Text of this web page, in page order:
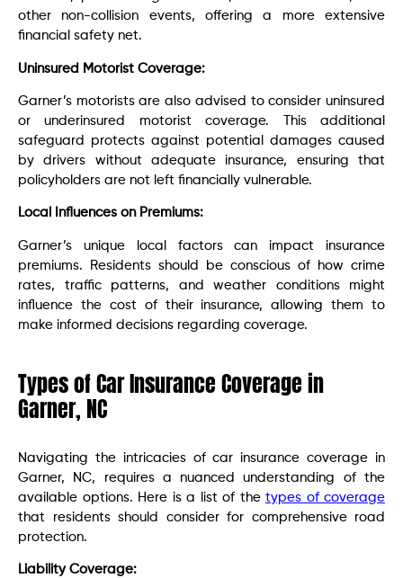
other non-collision events, offering a more extensive
financial safety net.
Uninsured Motorist Coverage:
Garner’s motorists are also advised to consider uninsured
or underinsured motorist coverage. This additional
safeguard protects against potential damages caused
by drivers without adequate insurance, ensuring that
policyholders are not left financially vulnerable.
Local Influences on Premiums:
Garner’s unique local factors can impact insurance
premiums. Residents should be conscious of how crime
rates, traffic patterns, and weather conditions might
influence the cost of their insurance, allowing them to
make informed decisions regarding coverage.
Types of Car Insurance Coverage in
Garner, NC
Navigating the intricacies of car insurance coverage in
Garner, NC, requires a nuanced understanding of the
available options. Here is a list of the types of coverage
that residents should consider for comprehensive road
protection.
Liability Coverage: